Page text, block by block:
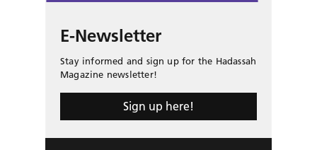
E-Newsletter
Stay informed and sign up for the Hadassah
Magazine newsletter!
Sign up here!